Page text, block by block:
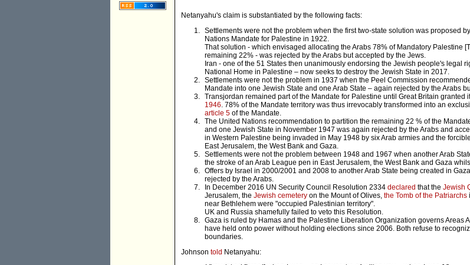
Netanyahu's claim is substantiated by the following facts:
Settlements were not the problem when the first two-state solution was proposed
Nations Mandate for Palestine in 1922.
That solution - which envisaged allocating the Arabs 78% of Mandatory Palestine
remaining 22% - was rejected by the Arabs but accepted by the Jews.
Iran - one of the 51 States then unanimously endorsing the Jewish people's legal
National Home in Palestine – now seeks to destroy the Jewish State in 2017.
Settlements were not the problem in 1937 when the Peel Commission
Mandate into one Jewish State and one Arab State – again rejected by the Arabs
Transjordan remained part of the Mandate for Palestine until Great Britain granted
1946. 78% of the Mandate territory was thus irrevocably transformed into an
article 5 of the Mandate.
The United Nations recommendation to partition the remaining 22 % of the
and one Jewish State in November 1947 was again rejected by the Arabs and
in Western Palestine being invaded in May 1948 by six Arab armies and the
East Jerusalem, the West Bank and Gaza.
Settlements were not the problem between 1948 and 1967 when another Arab
the stroke of an Arab League pen in East Jerusalem, the West Bank and Gaza
Offers by Israel in 2000/2001 and 2008 to another Arab State being created in
rejected by the Arabs.
In December 2016 UN Security Council Resolution 2334 declared that the Jewish
Jerusalem, the Jewish cemetery on the Mount of Olives, the Tomb of the Patriarchs
near Bethlehem were "occupied Palestinian territory".
UK and Russia shamefully failed to veto this Resolution.
Gaza is ruled by Hamas and the Palestine Liberation Organization governs Areas
have held onto power without holding elections since 2006. Both refuse to
boundaries.
Johnson told Netanyahu: